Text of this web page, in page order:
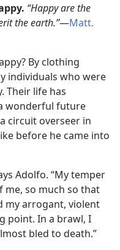
“Happy are the
the earth.”​—Matt.
By clothing
individuals who were
Their life has
wonderful future
circuit overseer in
before he came into
Adolfo. “My temper
me, so much so that
my arrogant, violent
point. In a brawl, I
bled to death.”